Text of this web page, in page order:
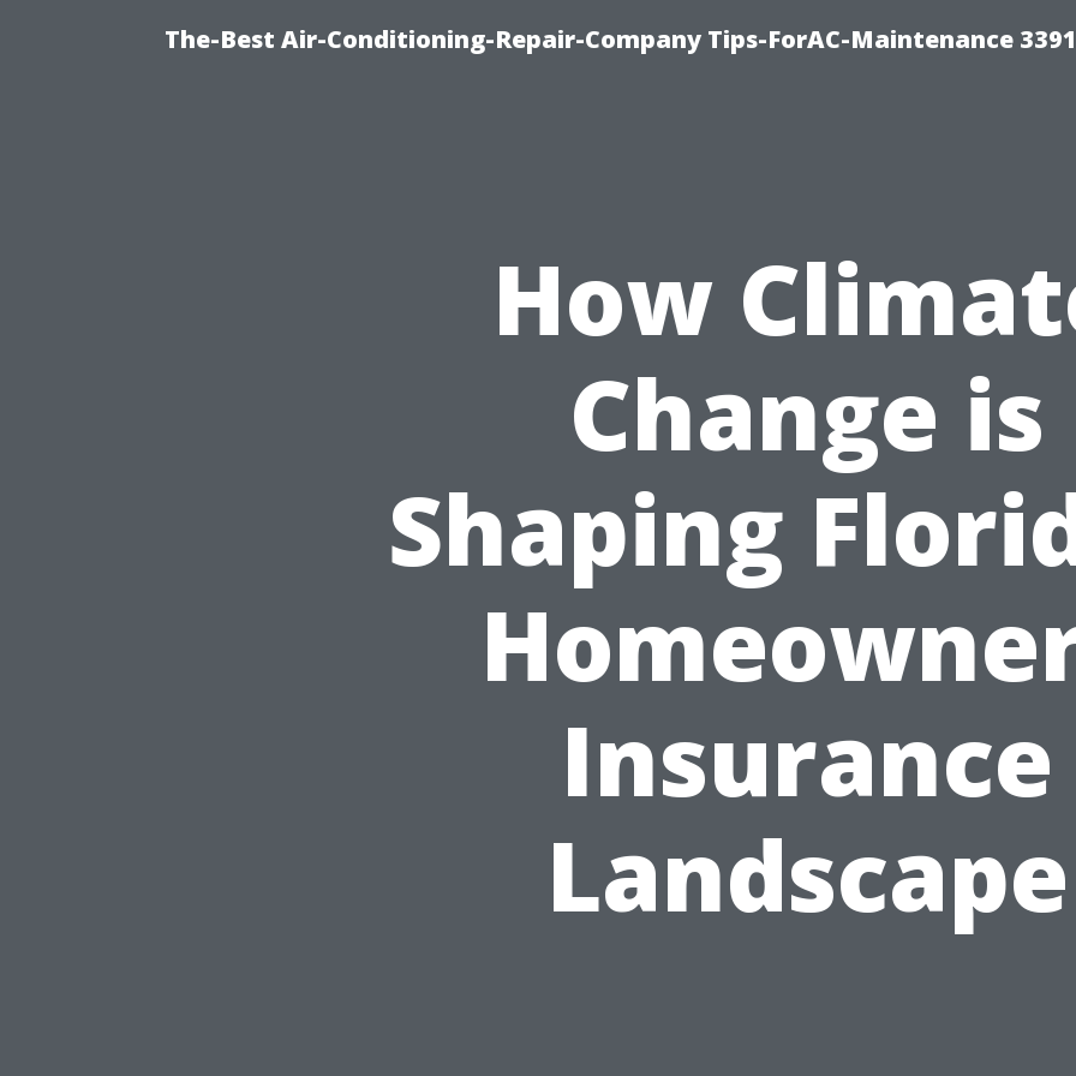
The-Best Air-Conditioning-Repair-Company Tips-ForAC-Maintenance
How
Change is
Shaping
Insurance
Landscape